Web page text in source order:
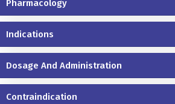
Pharmacology
Indications
Dosage And Administration
Contraindication